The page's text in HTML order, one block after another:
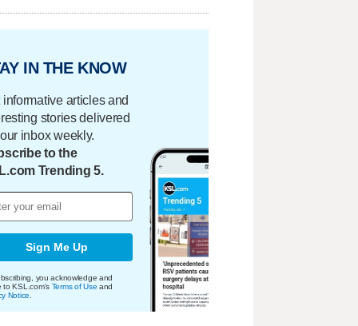
IN THE KNOW
informative articles and
stories delivered
inbox weekly.
to the
Trending 5.
Sign Me Up
you acknowledge and
to KSL.com's Terms of Use and
Notice